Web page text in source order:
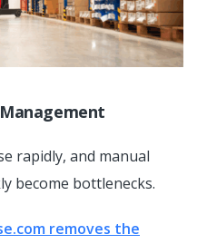
rapidly, and manual
become bottlenecks.
removes the